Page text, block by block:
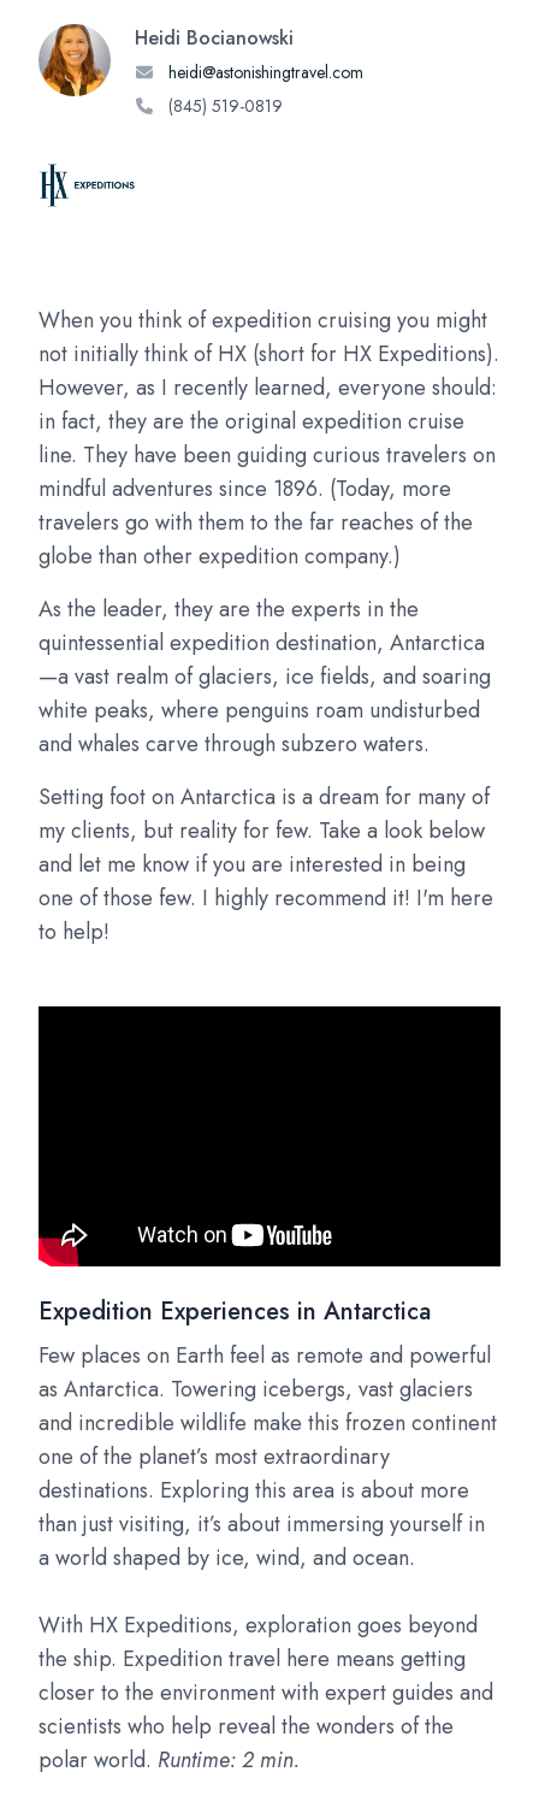
Heidi Bocianowski
heidi@astonishingtravel.com
(845) 519-0819
When you think of expedition cruising you might
not initially think of HX (short for HX Expeditions).
However, as I recently learned, everyone should:
in fact, they are the original expedition cruise
line. They have been guiding curious travelers on
mindful adventures since 1896. (Today, more
travelers go with them to the far reaches of the
globe than other expedition company.)
As the leader, they are the experts in the
quintessential expedition destination, Antarctica
—a vast realm of glaciers, ice fields, and soaring
white peaks, where penguins roam undisturbed
and whales carve through subzero waters.
Setting foot on Antarctica is a dream for many of
my clients, but reality for few. Take a look below
and let me know if you are interested in being
one of those few. I highly recommend it! I'm here
to help!
Expedition Experiences in Antarctica
Few places on Earth feel as remote and powerful
as Antarctica. Towering icebergs, vast glaciers
and incredible wildlife make this frozen continent
one of the planet’s most extraordinary
destinations. Exploring this area is about more
than just visiting, it’s about immersing yourself in
a world shaped by ice, wind, and ocean.
With HX Expeditions, exploration goes beyond
the ship. Expedition travel here means getting
closer to the environment with expert guides and
scientists who help reveal the wonders of the
polar world. Runtime: 2 min.